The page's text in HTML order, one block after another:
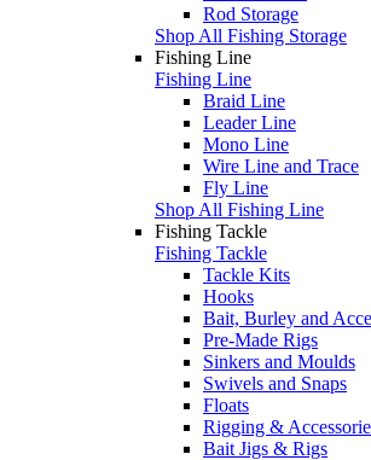
Rod Storage
Shop All Fishing Storage
Fishing Line
Fishing Line
Braid Line
Leader Line
Mono Line
Wire Line and Trace
Fly Line
Shop All Fishing Line
Fishing Tackle
Fishing Tackle
Tackle Kits
Hooks
Bait, Burley and
Pre-Made Rigs
Sinkers and Moulds
Swivels and Snaps
Floats
Rigging &
Bait Jigs & Rigs